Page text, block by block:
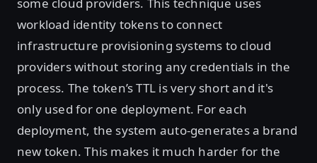
workload identity tokens to connect
infrastructure provisioning systems to cloud
providers without storing any credentials in the
process. The token’s TTL is very short and it's
only used for one deployment. For each
deployment, the system auto-generates a brand
new token. This makes it much harder for the